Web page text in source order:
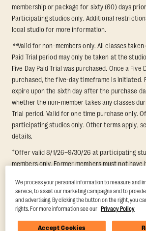
membership or package for sixty (60) days
Participating studios only. Additional
local studio for more information.
**Valid for non-members only. All classes taken
Paid Trial period may only be taken at the
Five Day Paid Trial was purchased. Once a Five
purchased, the five-day timeframe is initiated.
expire upon the sixth day after the purchase
whether the non-member takes any classes
Trial period. Valid for one time purchase only.
participating studios only. Other terms apply,
details.
+Offer valid 8/1/26–9/30/26 at participating
members only. Former members must not have
upon redemption and expires 8 days after.
and taken at the same studio. Max 1 class/day.
For add'l terms visithttps://
terms.
We process your personal information to measure and
service, to assist our marketing campaigns and to
and advertising. By clicking the button on the right, you
rights. For more information see our Privacy Policy
Accept Cookies